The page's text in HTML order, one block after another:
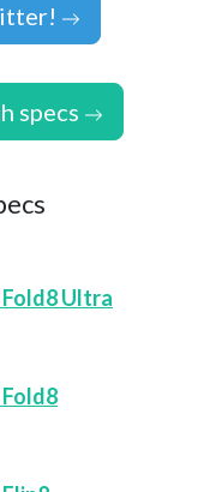
specs
Fold8 Ultra